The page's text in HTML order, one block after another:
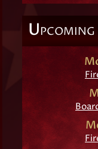
UPCOMING